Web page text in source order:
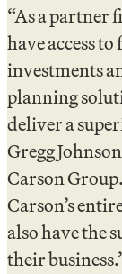
“As a partner
have access
investments
planning
deliver a
Gregg
Carson
Carson’s
also have the
their